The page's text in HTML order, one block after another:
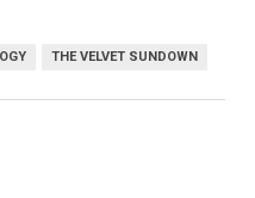
THE VELVET SUNDOWN